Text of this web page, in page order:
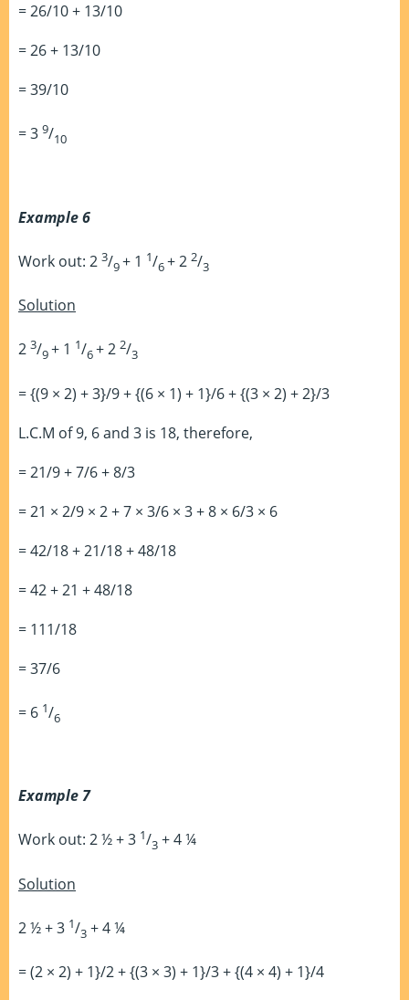
= 26/10 + 13/10
= 26 + 13/10
= 39/10
= 3 9/10
Example 6
Work out: 2 3/9+ 1 1/6+ 2 2/3
Solution
2 3/9+ 1 1/6+ 2 2/3
= {(9 × 2) + 3}/9 + {(6 × 1) + 1}/6 + {(3 × 2) + 2}/3
L.C.M of 9, 6 and 3 is 18, therefore,
= 21/9 + 7/6 + 8/3
= 21 × 2/9 × 2 + 7 × 3/6 × 3 + 8 × 6/3 × 6
= 42/18 + 21/18 + 48/18
= 42 + 21 + 48/18
= 111/18
= 37/6
= 6 1/6
Example 7
Work out: 2 ½ + 3 1/3 + 4 ¼
Solution
2 ½ + 3 1/3 + 4 ¼
= (2 × 2) + 1}/2 + {(3 × 3) + 1}/3 + {(4 × 4) + 1}/4